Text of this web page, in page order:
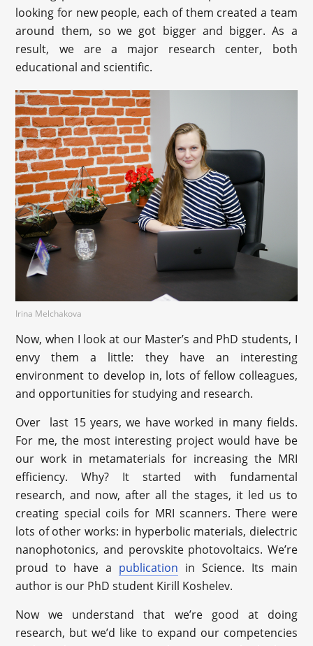
looking for new people, each of them created a team
around them, so we got bigger and bigger. As a
result, we are a major research center, both
educational and scientific.
Irina Melchakova
Now, when I look at our Master’s and PhD students, I
envy them a little: they have an interesting
environment to develop in, lots of fellow colleagues,
and opportunities for studying and research.
Over last 15 years, we have worked in many fields.
For me, the most interesting project would have be
our work in metamaterials for increasing the MRI
efficiency. Why? It started with fundamental
research, and now, after all the stages, it led us to
creating special coils for MRI scanners. There were
lots of other works: in hyperbolic materials, dielectric
nanophotonics, and perovskite photovoltaics. We’re
proud to have a publication in Science. Its main
author is our PhD student Kirill Koshelev.
Now we understand that we’re good at doing
research, but we’d like to expand our competencies